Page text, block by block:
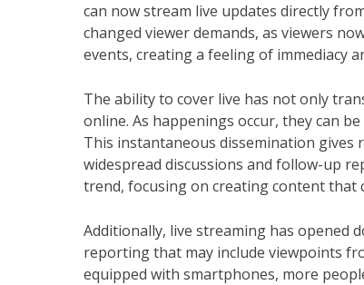
can now stream live updates directly
changed viewer demands, as viewers
events, creating a feeling of immediacy
The ability to cover live has not only
online. As happenings occur, they can
This instantaneous dissemination
widespread discussions and follow-up
trend, focusing on creating content that
Additionally, live streaming has opened
reporting that may include viewpoints
equipped with smartphones, more